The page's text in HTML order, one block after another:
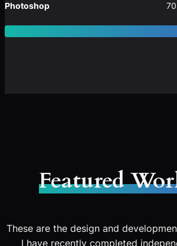
Photoshop
Featured
These are the design and
I have recently completed